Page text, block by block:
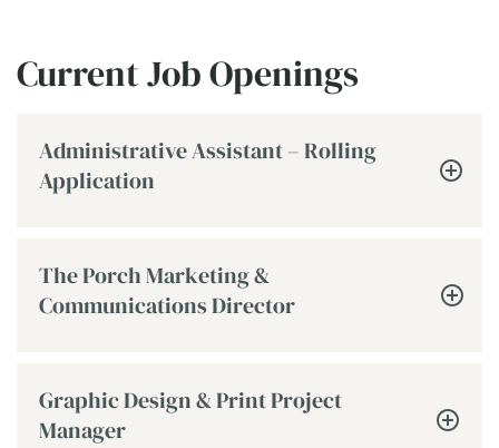
Current Job Openings
Administrative Assistant – Rolling
Application
The Porch Marketing &
Communications Director
Graphic Design & Print Project
Manager